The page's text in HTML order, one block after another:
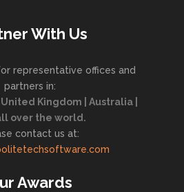
With Us
representative offices and
partners in:
Kingdom | Australia |
over the world.
contact us at:
Awards